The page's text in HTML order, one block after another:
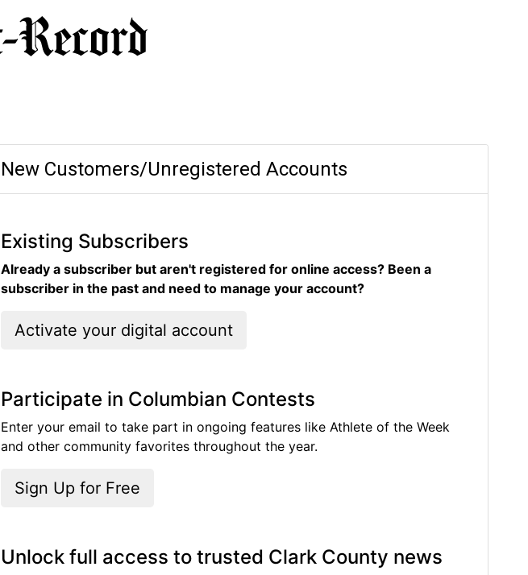
New Customers/Unregistered Accounts
Existing Subscribers
Already a subscriber but aren't registered for online access? Been a
subscriber in the past and need to manage your account?
Activate your digital account
Participate in Columbian Contests
Enter your email to take part in ongoing features like Athlete of the Week
and other community favorites throughout the year.
Sign Up for Free
Unlock full access to trusted Clark County news